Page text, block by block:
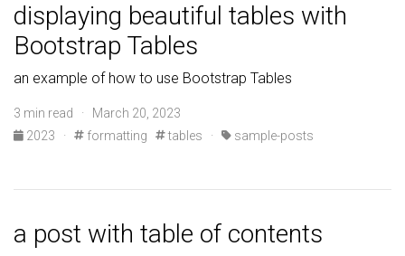
displaying beautiful tables with
Bootstrap Tables
an example of how to use Bootstrap Tables
3 min read · March 20, 2023
2023
· formatting tables · sample-posts
a post with table of contents